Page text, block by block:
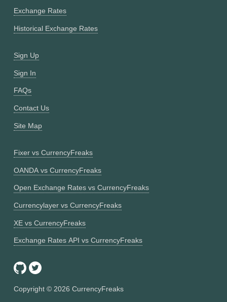
Exchange Rates
Historical Exchange Rates
Sign Up
Sign In
FAQs
Contact Us
Site Map
Fixer vs CurrencyFreaks
OANDA vs CurrencyFreaks
Open Exchange Rates vs CurrencyFreaks
Currencylayer vs CurrencyFreaks
XE vs CurrencyFreaks
Exchange Rates API vs CurrencyFreaks
Copyright © 2026 CurrencyFreaks